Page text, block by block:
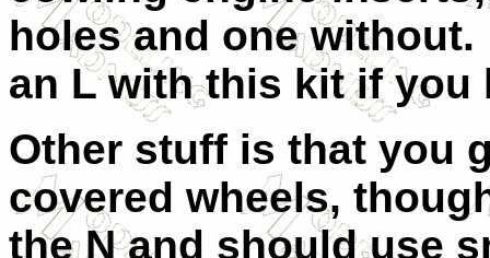
holes and one
an L with this kit if you
Other stuff is that you
covered wheels,
the N and should use